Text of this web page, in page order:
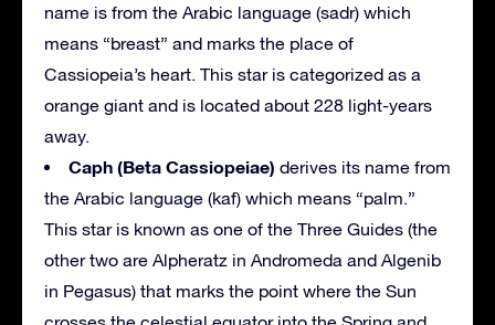
name is from the Arabic language (sadr) which
means “breast” and marks the place of
Cassiopeia’s heart. This star is categorized as a
orange giant and is located about 228 light-years
away.
Caph (Beta Cassiopeiae) derives its name from
the Arabic language (kaf) which means “palm.”
This star is known as one of the Three Guides (the
other two are Alpheratz in Andromeda and Algenib
in Pegasus) that marks the point where the Sun